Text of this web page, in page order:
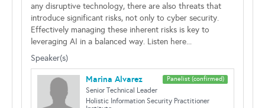
any disruptive technology, there are also threats that
introduce significant risks, not only to cyber security.
Effectively managing these inherent risks is key to
leveraging AI in a balanced way. Listen here...
Speaker(s)
Panelist (confirmed)
Marina Alvarez
Senior Technical Leader
Holistic Information Security Practitioner